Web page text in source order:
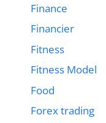
Finance
Financier
Fitness
Fitness Model
Food
Forex trading